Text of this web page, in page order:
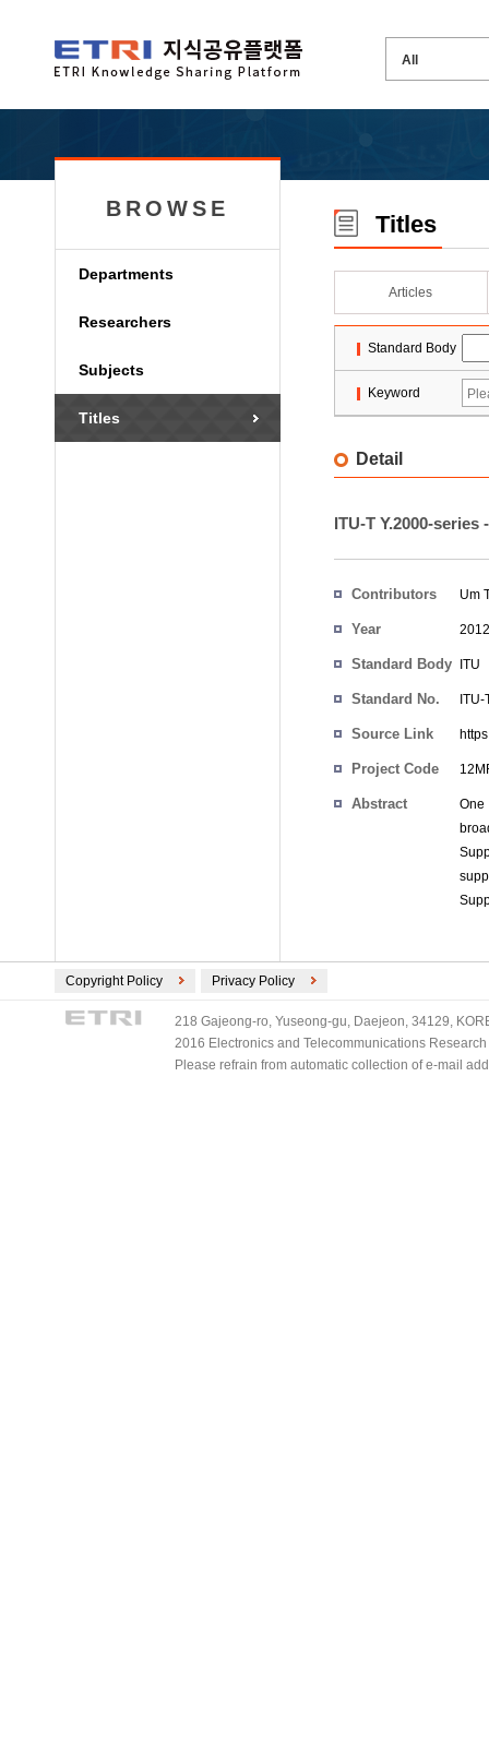
BROWSE
Departments
Researchers
Subjects
Titles
Titles
Articles
Standard Body
Keyword
Detail
ITU-T Y.2000-
Contributors Um
Year 2012
Standard Body ITU
Standard No.
Source Link
Project Code
Abstract
One
Copyright Policy Privacy Policy
218 Gajeong-ro, Yuseong-gu, Daejeon, 34129,
2016 Electronics and Telecommunications
Please refrain from automatic collection of e-mail